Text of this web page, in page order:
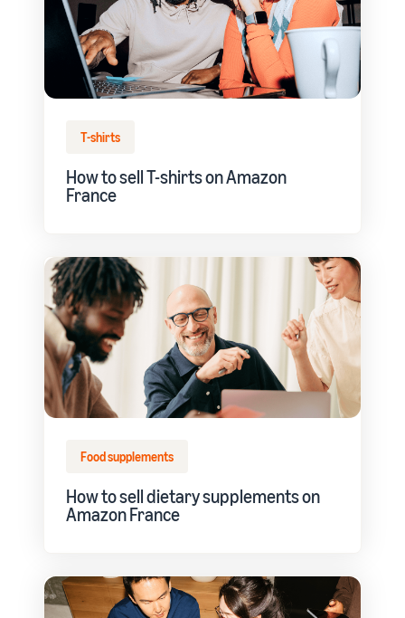
T-shirts
How to sell T-shirts on Amazon
France
Food supplements
How to sell dietary supplements on
Amazon France